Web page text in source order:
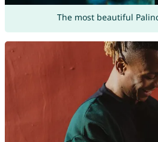
The most beautiful